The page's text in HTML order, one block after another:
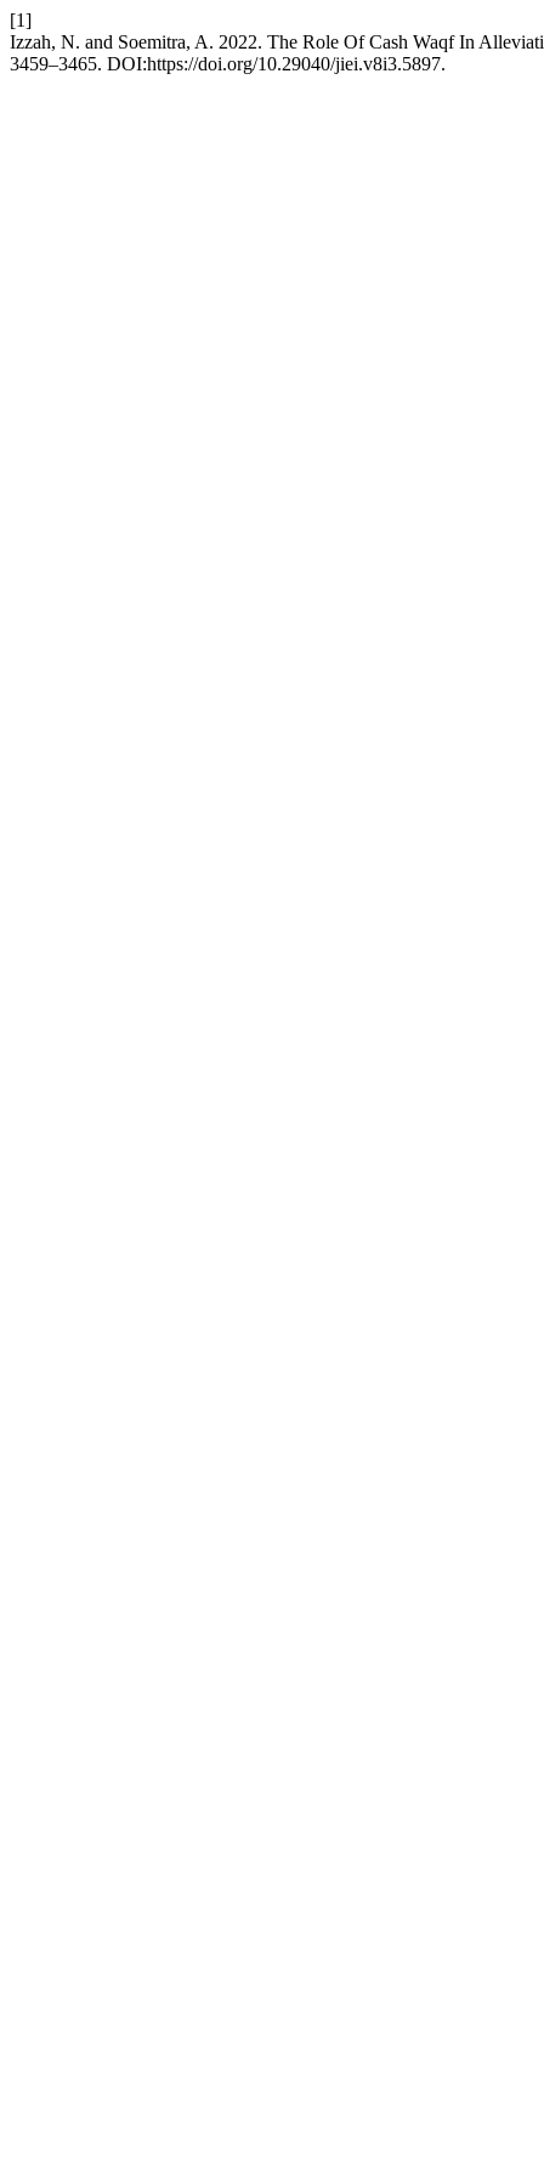
[1]
Izzah, N. and Soemitra, A. 2022. The Role Of Cash Waqf In
3459–3465. DOI:https://doi.org/10.29040/jiei.v8i3.5897.